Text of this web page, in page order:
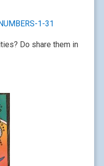
1-31
Do share them in